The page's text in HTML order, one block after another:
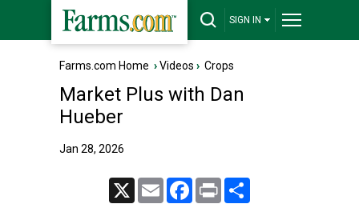
SIGN IN
Farms.com Home ›Videos › Crops
Market Plus with Dan
Hueber
Jan 28, 2026
Email FacebookPrint